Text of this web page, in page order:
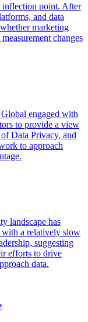
inflection point. After
and data
marketing
changes
engaged with
to provide a view
Data Privacy, and
to approach
landscape has
with a relatively slow
suggesting
efforts to drive
data.